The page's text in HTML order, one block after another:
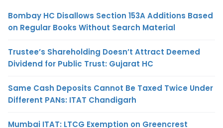
Bombay HC Disallows Section 153A Additions Based
on Regular Books Without Search Material
Trustee’s Shareholding Doesn’t Attract Deemed
Dividend for Public Trust: Gujarat HC
Same Cash Deposits Cannot Be Taxed Twice Under
Different PANs: ITAT Chandigarh
Mumbai ITAT: LTCG Exemption on Greencrest